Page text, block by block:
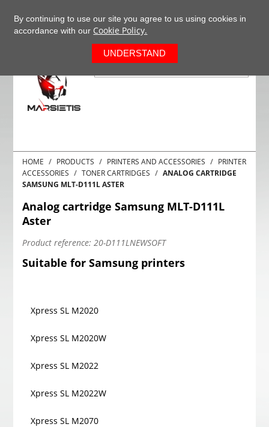
HOME PRODUCTS PRINTERS AND ACCESSORIES
PRINTER
ACCESSORIES
TONER CARTRIDGES
ANALOG CARTRIDGE
SAMSUNG MLT-D111L ASTER
Analog cartridge Samsung MLT-D111L
Aster
Product reference: 20-D111LNEWSOFT
Suitable for Samsung printers
Xpress SL M2020
Xpress SL M2020W
Xpress SL M2022
Xpress SL M2022W
Xpress SL M2070
By continuing to use our site you agree to us using cookies in
accordance with our Cookie Policy.
UNDERSTAND